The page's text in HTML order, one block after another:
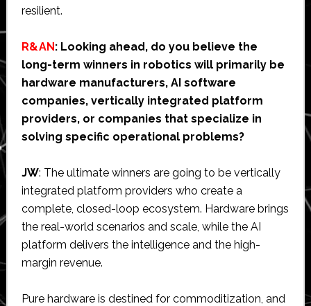
resilient.
R&AN: Looking ahead, do you believe the
long-term winners in robotics will primarily be
hardware manufacturers, AI software
companies, vertically integrated platform
providers, or companies that specialize in
solving specific operational problems?
JW: The ultimate winners are going to be vertically
integrated platform providers who create a
complete, closed-loop ecosystem. Hardware brings
the real-world scenarios and scale, while the AI
platform delivers the intelligence and the high-
margin revenue.
Pure hardware is destined for commoditization, and